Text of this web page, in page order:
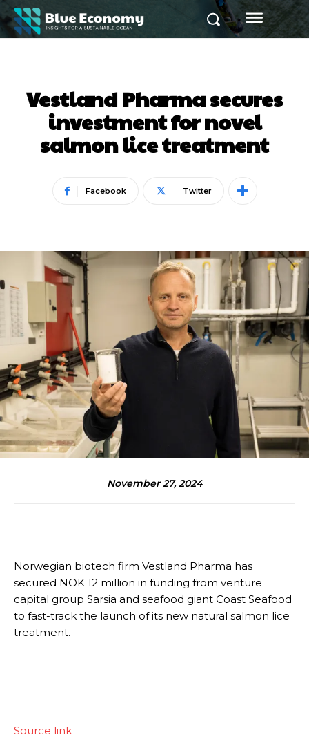
Vestland Pharma secures
investment for novel
salmon lice treatment
Facebook Twitter
November 27, 2024
Norwegian biotech firm Vestland Pharma has
secured NOK 12 million in funding from venture
capital group Sarsia and seafood giant Coast Seafood
to fast-track the launch of its new natural salmon lice
treatment.
Source link